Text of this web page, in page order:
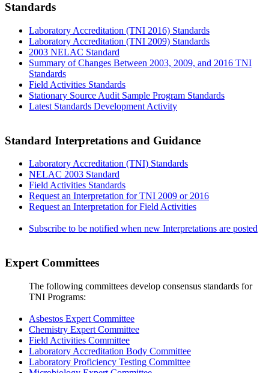
Standards
Laboratory Accreditation (TNI 2016) Standards
Laboratory Accreditation (TNI 2009) Standards
2003 NELAC Standard
Summary of Changes Between 2003, 2009, and 2016 TNI
Standards
Field Activities Standards
Stationary Source Audit Sample Program Standards
Latest Standards Development Activity
Standard Interpretations and Guidance
Laboratory Accreditation (TNI) Standards
NELAC 2003 Standard
Field Activities Standards
Request an Interpretation for TNI 2009 or 2016
Request an Interpretation for Field Activities
Subscribe to be notified when new Interpretations are posted
Expert Committees
The following committees develop consensus standards for
TNI Programs:
Asbestos Expert Committee
Chemistry Expert Committee
Field Activities Committee
Laboratory Accreditation Body Committee
Laboratory Proficiency Testing Committee